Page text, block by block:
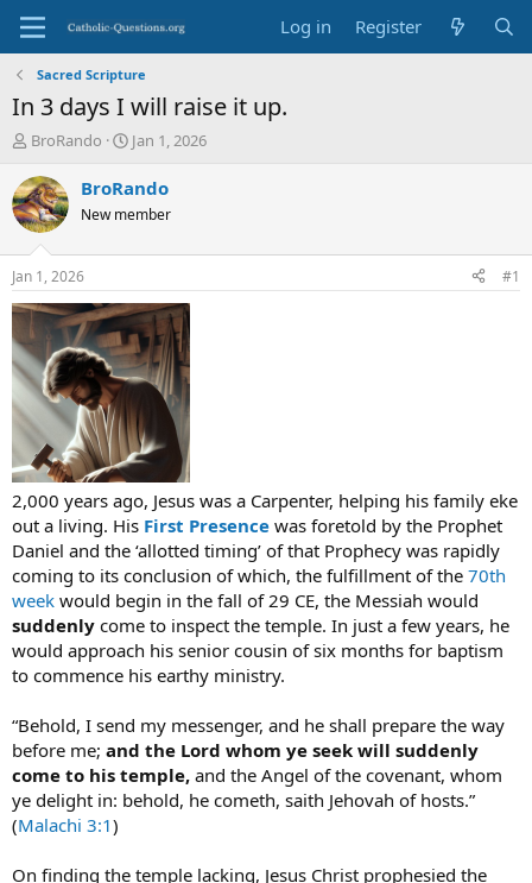
Log in Register
Sacred Scripture
In 3 days I will raise it up.
T
r
e
a
d
t
a
r
t
e
r
BroRando
S
a
t
t
e
Jan 1, 2026
BroRando
New member
Jan 1, 2026 #1
2,000 years ago, Jesus was a Carpenter, helping his family eke
out a living. His First Presence was foretold by the Prophet
Daniel and the ‘allotted timing’ of that Prophecy was rapidly
coming to its conclusion of which, the fulfillment of the 70th
week would begin in the fall of 29 CE, the Messiah would
suddenly come to inspect the temple. In just a few years, he
would approach his senior cousin of six months for baptism
to commence his earthy ministry.
“Behold, I send my messenger, and he shall prepare the way
before me; and the Lord whom ye seek will suddenly
come to his temple, and the Angel of the covenant, whom
ye delight in: behold, he cometh, saith Jehovah of hosts.”
(Malachi 3:1)
On finding the temple lacking, Jesus Christ prophesied the